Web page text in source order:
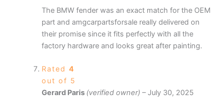
The BMW fender was an exact match for the OEM
part and amgcarpartsforsale really delivered on
their promise since it fits perfectly with all the
factory hardware and looks great after painting.
Rated 4
out of 5
Gerard Paris (verified owner) – July 30, 2025